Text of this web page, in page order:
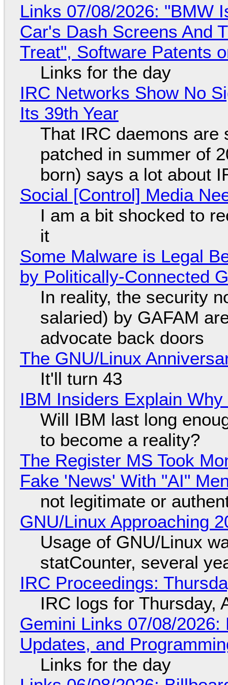
Links 07/08/2026: "BMW
Car's Dash Screens And
Treat", Software Patents
Links for the day
IRC Networks Show No
Its 39th Year
That IRC daemons are
patched in summer of
born) says a lot about
Social [Control] Media
I am a bit shocked to
it
Some Malware is Legal
by Politically-Connected
In reality, the security
salaried) by GAFAM
advocate back doors
The GNU/Linux
It'll turn 43
IBM Insiders Explain
Will IBM last long
to become a reality?
The Register MS Took
Fake 'News' With "AI"
not legitimate or
GNU/Linux Approaching
Usage of GNU/Linux
statCounter, several
IRC Proceedings:
IRC logs for Thursday,
Gemini Links 07/08/
Updates, and
Links for the day